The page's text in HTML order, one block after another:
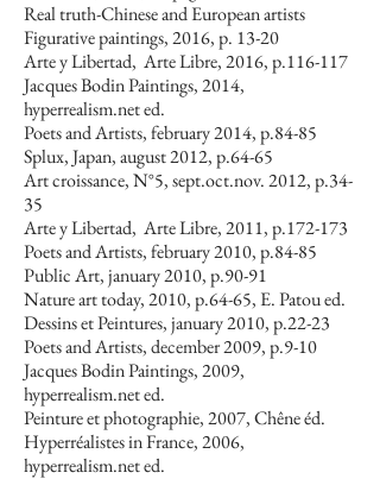
Real truth-Chinese and European artists
Figurative paintings, 2016, p. 13-20
Arte y Libertad, Arte Libre, 2016, p.116-117
Jacques Bodin Paintings, 2014,
hyperrealism.net ed.
Poets and Artists, february 2014, p.84-85
Splux, Japan, august 2012, p.64-65
Art croissance, N°5, sept.oct.nov. 2012, p.34-
35
Arte y Libertad, Arte Libre, 2011, p.172-173
Poets and Artists, february 2010, p.84-85
Public Art, january 2010, p.90-91
Nature art today, 2010, p.64-65, E. Patou ed.
Dessins et Peintures, january 2010, p.22-23
Poets and Artists, december 2009, p.9-10
Jacques Bodin Paintings, 2009,
hyperrealism.net ed.
Peinture et photographie, 2007, Chêne éd.
Hyperréalistes in France, 2006,
hyperrealism.net ed.